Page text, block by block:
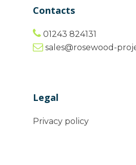
Contacts
01243 824131
sales@rosewood-
Legal
Privacy policy